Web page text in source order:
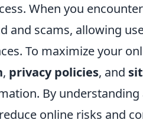
When you
and scams, allowing
To maximize your
, privacy policies, and
By
online risks and